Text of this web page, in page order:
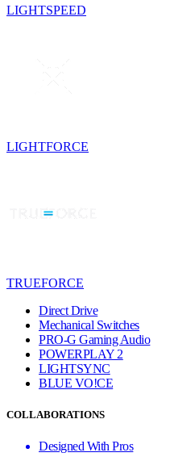
LIGHTSPEED
LIGHTFORCE
TRUEFORCE
Direct Drive
Mechanical Switches
PRO-G Gaming Audio
POWERPLAY 2
LIGHTSYNC
BLUE VO!CE
COLLABORATIONS
Designed With Pros